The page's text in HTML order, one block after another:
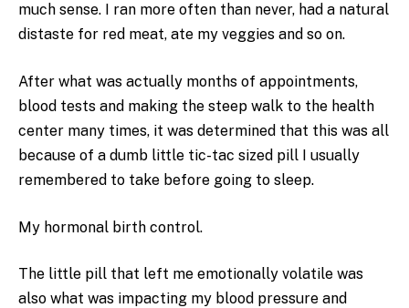
much sense. I ran more often than never, had a natural
distaste for red meat, ate my veggies and so on.
After what was actually months of appointments,
blood tests and making the steep walk to the health
center many times, it was determined that this was all
because of a dumb little tic-tac sized pill I usually
remembered to take before going to sleep.
My hormonal birth control.
The little pill that left me emotionally volatile was
also what was impacting my blood pressure and